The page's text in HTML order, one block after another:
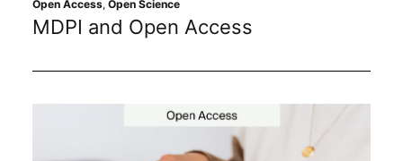
Open Access, Open Science
MDPI and Open Access